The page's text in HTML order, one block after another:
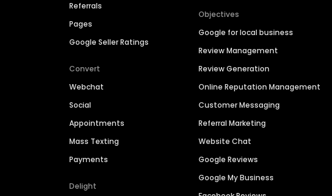
Referrals
Pages
Google Seller Ratings
Convert
Webchat
Social
Appointments
Mass Texting
Payments
Delight
Objectives
Google for local business
Review Management
Review Generation
Online Reputation Management
Customer Messaging
Referral Marketing
Website Chat
Google Reviews
Google My Business